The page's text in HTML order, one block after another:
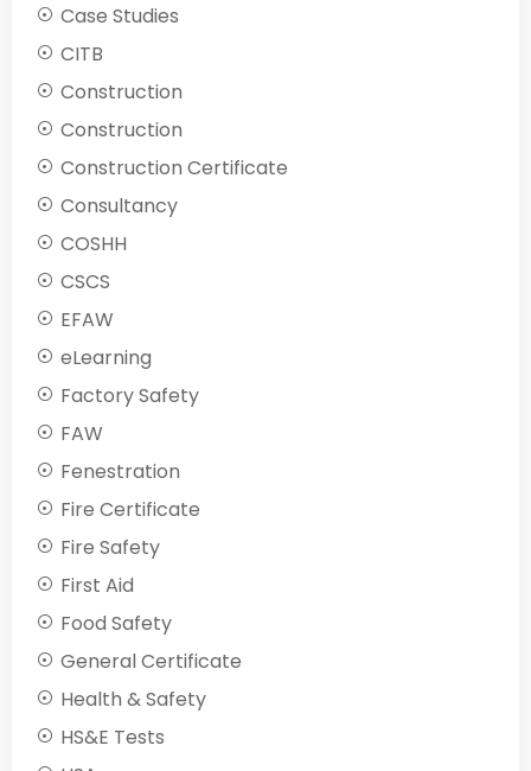
Case Studies
CITB
Construction
Construction
Construction Certificate
Consultancy
COSHH
CSCS
EFAW
eLearning
Factory Safety
FAW
Fenestration
Fire Certificate
Fire Safety
First Aid
Food Safety
General Certificate
Health & Safety
HS&E Tests